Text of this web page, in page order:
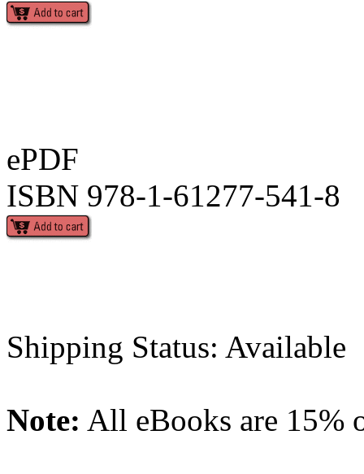
ePDF
ISBN 978-1-61277-541-8
Shipping Status: Available
Note: All eBooks are 15%